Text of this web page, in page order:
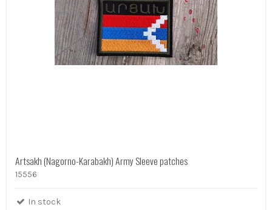
Artsakh (Nagorno-Karabakh) Army Sleeve patches
15556
In stock